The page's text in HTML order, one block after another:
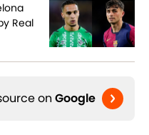
Real
on Google